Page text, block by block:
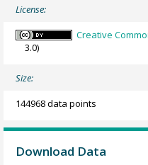
License:
Creative
3.0)
Size:
144968 data points
Download Data